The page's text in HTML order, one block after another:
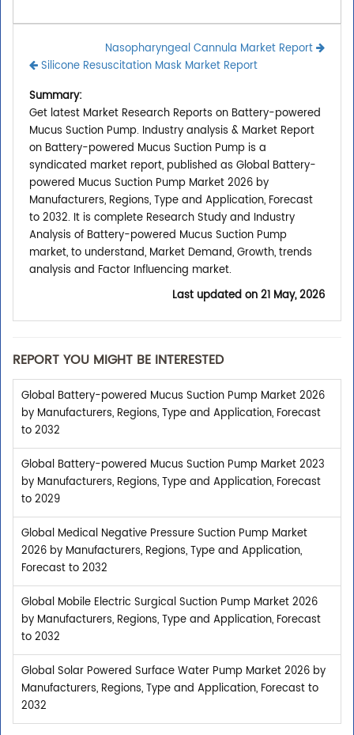
Nasopharyngeal Cannula Market Report
Silicone Resuscitation Mask Market Report
Summary:
Get latest Market Research Reports on Battery-powered
Mucus Suction Pump. Industry analysis & Market Report
on Battery-powered Mucus Suction Pump is a
syndicated market report, published as Global Battery-
powered Mucus Suction Pump Market 2026 by
Manufacturers, Regions, Type and Application, Forecast
to 2032. It is complete Research Study and Industry
Analysis of Battery-powered Mucus Suction Pump
market, to understand, Market Demand, Growth, trends
analysis and Factor Influencing market.
Last updated on21 May, 2026
REPORT YOU MIGHT BE INTERESTED
Global Battery-powered Mucus Suction Pump Market 2026
by Manufacturers, Regions, Type and Application, Forecast
to 2032
Global Battery-powered Mucus Suction Pump Market 2023
by Manufacturers, Regions, Type and Application, Forecast
to 2029
Global Medical Negative Pressure Suction Pump Market
2026 by Manufacturers, Regions, Type and Application,
Forecast to 2032
Global Mobile Electric Surgical Suction Pump Market 2026
by Manufacturers, Regions, Type and Application, Forecast
to 2032
Global Solar Powered Surface Water Pump Market 2026 by
Manufacturers, Regions, Type and Application, Forecast to
2032